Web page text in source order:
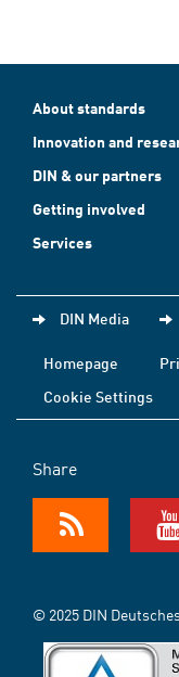
About standards
Innovation and
DIN & our partners
Getting involved
Services
DIN Media
Homepage
Cookie Settings
Share
© 2025 DIN